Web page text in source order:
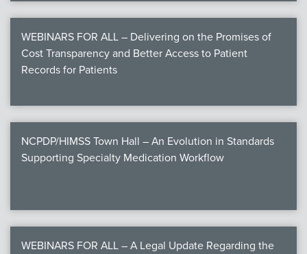
WEBINARS FOR ALL – Delivering on the Promises of
Cost Transparency and Better Access to Patient
Records for Patients
NCPDP/HIMSS Town Hall – An Evolution in Standards
Supporting Specialty Medication Workflow
WEBINARS FOR ALL – A Legal Update Regarding the